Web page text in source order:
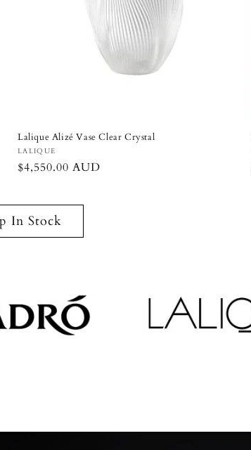
Lalique Alizé Vase Clear Crystal
Vendor:
LALIQUE
Regular
$4,550.00 AUD
In Stock